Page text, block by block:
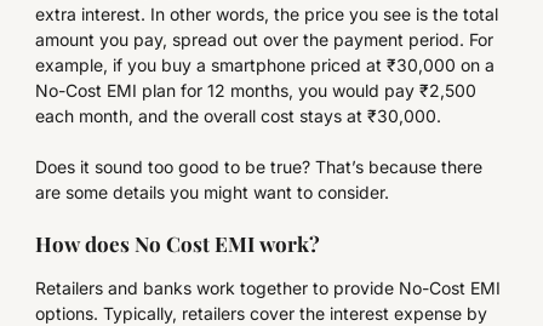
extra interest. In other words, the price you see is the total
amount you pay, spread out over the payment period. For
example, if you buy a smartphone priced at ₹30,000 on a
No-Cost EMI plan for 12 months, you would pay ₹2,500
each month, and the overall cost stays at ₹30,000.
Does it sound too good to be true? That’s because there
are some details you might want to consider.
How does No Cost EMI work?
Retailers and banks work together to provide No-Cost EMI
options. Typically, retailers cover the interest expense by